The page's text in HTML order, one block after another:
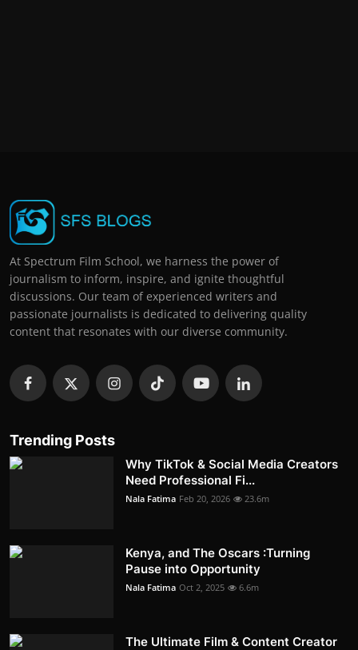
At Spectrum Film School, we harness the power of
journalism to inform, inspire, and ignite thoughtful
discussions. Our team of experienced writers and
passionate journalists is dedicated to delivering quality
content that resonates with our diverse community.
Trending Posts
Why TikTok & Social Media Creators
Need Professional Fi...
Nala Fatima Feb 20, 2026 23.6m
Kenya, and The Oscars :Turning
Pause into Opportunity
Nala Fatima Oct 2, 2025 6.6m
The Ultimate Film & Content Creator